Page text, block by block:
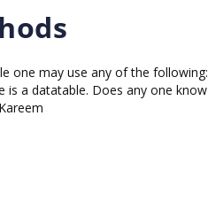
one may use any of the following:
is a datatable. Does any one know